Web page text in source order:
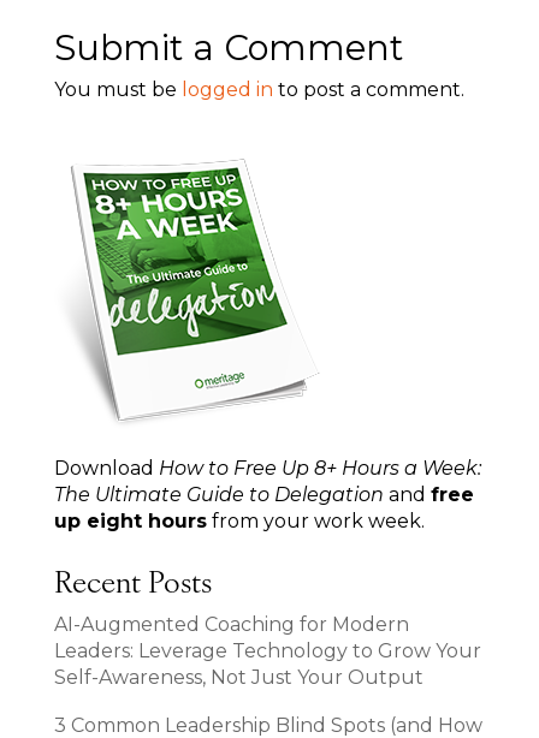
Submit a Comment
You must be logged in to post a comment.
Download How to Free Up 8+ Hours a Week:
The Ultimate Guide to Delegation and free
up eight hoursfrom your work week.
Recent Posts
AI-Augmented Coaching for Modern
Leaders: Leverage Technology to Grow Your
Self-Awareness, Not Just Your Output
3 Common Leadership Blind Spots (and How